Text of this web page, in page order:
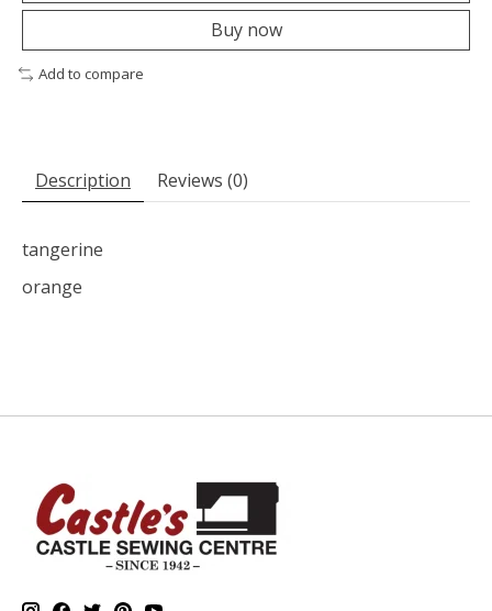
Buy now
Add to compare
Description Reviews (0)
tangerine
orange